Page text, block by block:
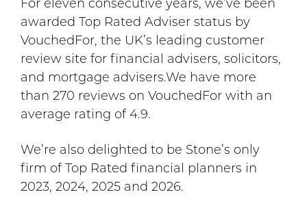
For eleven consecutive years, we’ve been
awarded Top Rated Adviser status by
VouchedFor, the UK’s leading customer
review site for financial advisers, solicitors,
and mortgage advisers.We have more
than 270 reviews on VouchedFor with an
average rating of 4.9.
We’re also delighted to be Stone’s only
firm of Top Rated financial planners in
2023, 2024, 2025 and 2026.